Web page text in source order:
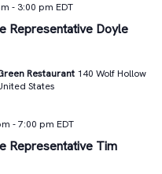
Representative Doyle
- 3:00 pm EDT
Restaurant 140 Wolf Hollow
States
Representative Tim
-7:00 pm EDT